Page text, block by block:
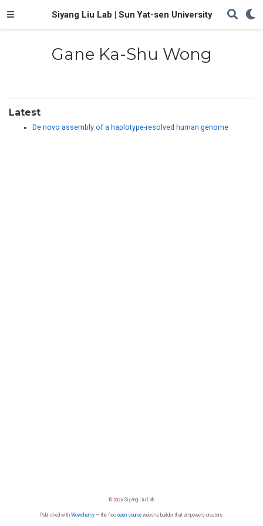
Siyang Liu Lab | Sun Yat-sen University
Gane Ka-Shu Wong
Latest
De novo assembly of a haplotype-resolved human genome
© 2026 Siyang Liu Lab
Published with Wowchemy— the free, open sourcewebsite builder that empowers creators.